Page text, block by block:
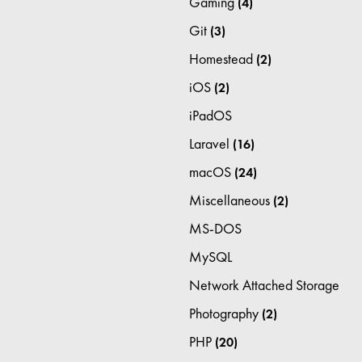
Git (3)
Homestead (2)
iOS (2)
iPadOS
Laravel (16)
macOS (24)
Miscellaneous (2)
MS-DOS
MySQL
Network Attached Storage
Photography (2)
PHP (20)